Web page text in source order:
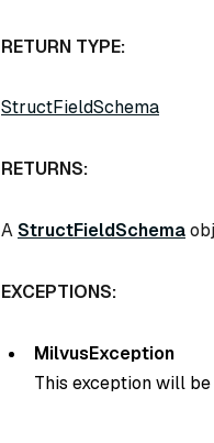
RETURN TYPE:
StructFieldSchema
RETURNS:
AStructFieldSchema
EXCEPTIONS:
MilvusException
This exception will